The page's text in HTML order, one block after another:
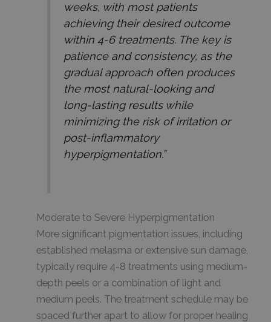
weeks, with most patients
achieving their desired outcome
within 4-6 treatments. The key is
patience and consistency, as the
gradual approach often produces
the most natural-looking and
long-lasting results while
minimizing the risk of irritation or
post-inflammatory
hyperpigmentation.”
Moderate to Severe Hyperpigmentation
More significant pigmentation issues, including
established melasma or extensive sun damage,
typically require 4-8 treatments using medium-
depth peels or a combination of light and
medium peels. The treatment schedule may be
spaced further apart to allow for proper healing